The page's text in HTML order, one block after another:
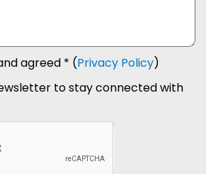
agreed * (Privacy Policy)
to stay connected with